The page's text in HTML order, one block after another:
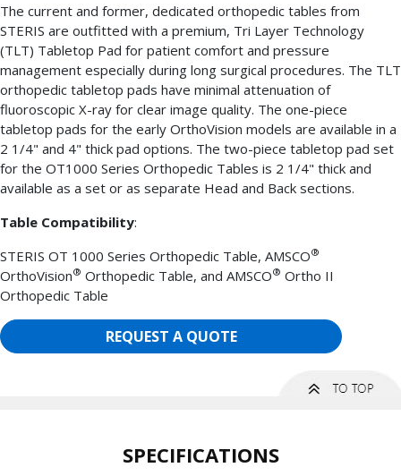
The current and former, dedicated orthopedic tables from
STERIS are outfitted with a premium, Tri Layer Technology
(TLT) Tabletop Pad for patient comfort and pressure
management especially during long surgical procedures. The TLT
orthopedic tabletop pads have minimal attenuation of
fluoroscopic X-ray for clear image quality. The one-piece
tabletop pads for the early OrthoVision models are available in a
2 1/4" and 4" thick pad options. The two-piece tabletop pad set
for the OT1000 Series Orthopedic Tables is 2 1/4" thick and
available as a set or as separate Head and Back sections.
Table Compatibility:
STERIS OT 1000 Series Orthopedic Table, AMSCO®
OrthoVision® Orthopedic Table, and AMSCO® Ortho II
Orthopedic Table
REQUEST A QUOTE
SPECIFICATIONS